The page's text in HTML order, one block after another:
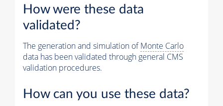
How were these data
validated?
The generation and simulation ofMonte Carlo
data has been validated through general CMS
validation procedures.
How can you use these data?